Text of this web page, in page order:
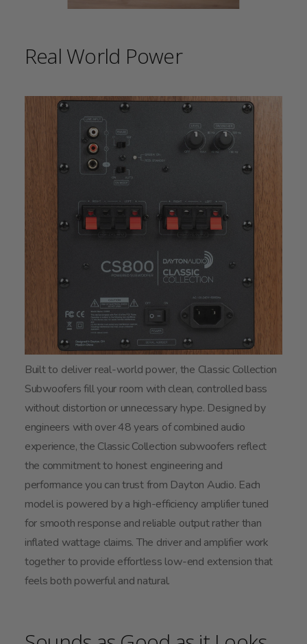
Real World Power
Built to deliver real-world power, the Classic Collection
Subwoofers fill your room with clean, controlled bass
without distortion or unnecessary hype. Designed by
engineers with over 48 years of combined audio
experience, the Classic Collection subwoofers reflect
the commitment to honest engineering and
performance you can trust from Dayton Audio. Each
model is powered by a high-efficiency amplifier tuned
for smooth response and reliable output rather than
inflated wattage claims. The driver and amplifier work
together to provide effortless low-end extension that
feels both powerful and natural.